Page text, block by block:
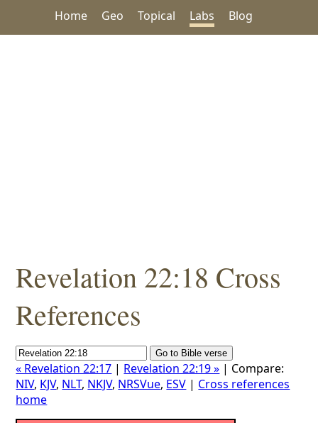
Home Geo Topical Labs Blog
Revelation 22:18 Cross
References
« Revelation 22:17 | Revelation 22:19 » | Compare:
NIV, KJV, NLT, NKJV, NRSVue, ESV | Cross references
home